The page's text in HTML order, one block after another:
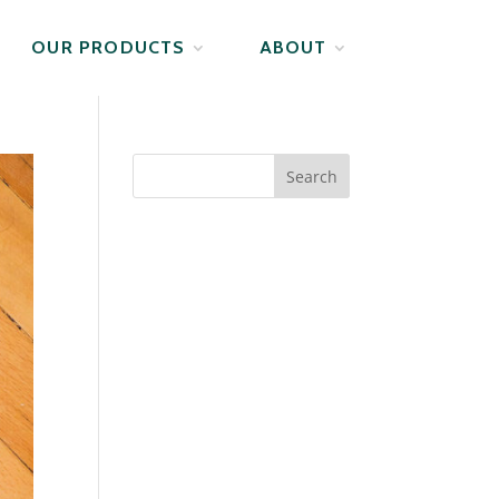
OUR PRODUCTS ABOUT
Search